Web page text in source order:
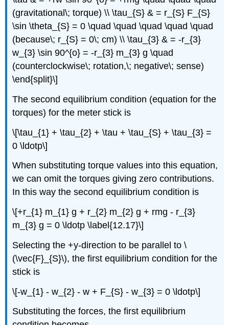
(gravitational\; torque) \\ \tau_{S} & = r_{S} F_{S}
\sin \theta_{S} = 0 \quad \quad \quad \quad \quad
(because\; r_{S} = 0\; cm) \\ \tau_{3} & = -r_{3}
w_{3} \sin 90^{o} = -r_{3} m_{3} g \quad
(counterclockwise\; rotation,\; negative\; sense)
\end{split}\]
The second equilibrium condition (equation for the
torques) for the meter stick is
\[\tau_{1} + \tau_{2} + \tau + \tau_{S} + \tau_{3} =
0 \ldotp\]
When substituting torque values into this equation,
we can omit the torques giving zero contributions.
In this way the second equilibrium condition is
\[+r_{1} m_{1} g + r_{2} m_{2} g + rmg - r_{3}
m_{3} g = 0 \ldotp \label{12.17}\]
Selecting the +y-direction to be parallel to \
(\vec{F}_{S}\), the first equilibrium condition for the
stick is
\[-w_{1} - w_{2} - w + F_{S} - w_{3} = 0 \ldotp\]
Substituting the forces, the first equilibrium